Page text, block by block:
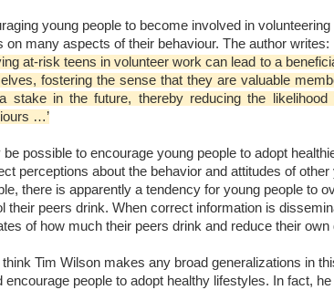
young people to become involved in
on many aspects of their behaviour. The author writes:
at-risk teens in volunteer work can lead to a
fostering the sense that they are valuable
stake in the future, thereby reducing the
…’
be possible to encourage young people to adopt
perceptions about the behavior and attitudes of
there is apparently a tendency for young people to
their peers drink. When correct information is
of how much their peers drink and reduce their own
think Tim Wilson makes any broad generalizations in
encourage people to adopt healthy lifestyles. In fact,